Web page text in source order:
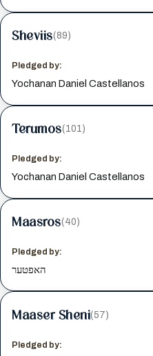
Sheviis(89)
Pledged by:
Yochanan Daniel Castellanos
Terumos(101)
Pledged by:
Yochanan Daniel Castellanos
Maasros(40)
Pledged by:
האפטער
Maaser Sheni(57)
Pledged by: